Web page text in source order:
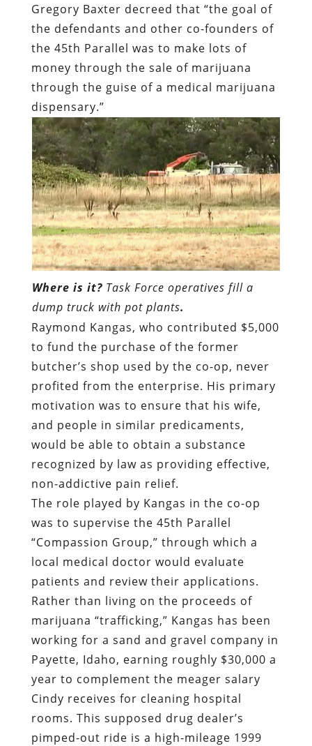
Gregory Baxter decreed that “the goal of
the defendants and other co-founders of
the 45th Parallel was to make lots of
money through the sale of marijuana
through the guise of a medical marijuana
dispensary.”
Where is it? Task Force operatives fill a
dump truck with pot plants.
Raymond Kangas, who contributed $5,000
to fund the purchase of the former
butcher’s shop used by the co-op, never
profited from the enterprise. His primary
motivation was to ensure that his wife,
and people in similar predicaments,
would be able to obtain a substance
recognized by law as providing effective,
non-addictive pain relief.
The role played by Kangas in the co-op
was to supervise the 45th Parallel
“Compassion Group,” through which a
local medical doctor would evaluate
patients and review their applications.
Rather than living on the proceeds of
marijuana “trafficking,” Kangas has been
working for a sand and gravel company in
Payette, Idaho, earning roughly $30,000 a
year to complement the meager salary
Cindy receives for cleaning hospital
rooms. This supposed drug dealer’s
pimped-out ride is a high-mileage 1999